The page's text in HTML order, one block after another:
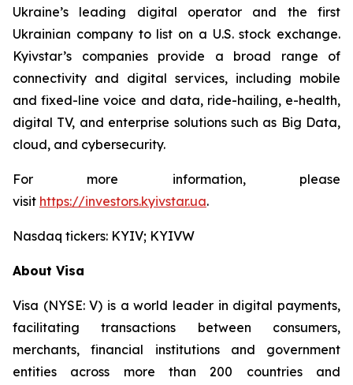
Ukraine’s leading digital operator and the first
Ukrainian company to list on a U.S. stock exchange.
Kyivstar’s companies provide a broad range of
connectivity and digital services, including mobile
and fixed-line voice and data, ride-hailing, e-health,
digital TV, and enterprise solutions such as Big Data,
cloud, and cybersecurity.
For more information, please
visit https://investors.kyivstar.ua.
Nasdaq tickers: KYIV; KYIVW
About Visa
Visa (NYSE: V) is a world leader in digital payments,
facilitating transactions between consumers,
merchants, financial institutions and government
entities across more than 200 countries and